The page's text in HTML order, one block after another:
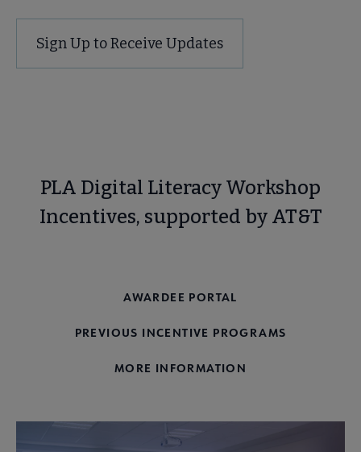
Sign Up to Receive Updates
PLA Digital Literacy Workshop
Incentives, supported by AT&T
AWARDEE PORTAL
PREVIOUS INCENTIVE PROGRAMS
MORE INFORMATION